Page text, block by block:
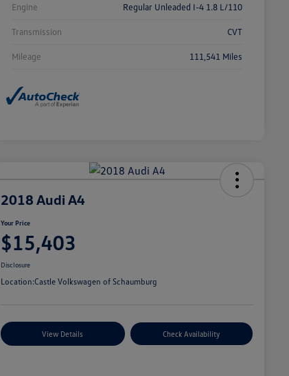
Engine Regular Unleaded I-4 1.8 L/110
Transmission CVT
Mileage 111,541 Miles
2018 Audi A4
Your Price
$15,403
Disclosure
Location:Castle Volkswagen of Schaumburg
View Details Check Availability